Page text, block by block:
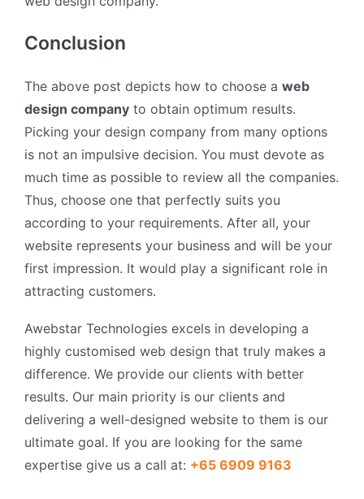
Conclusion
The above post depicts how to choose a web
design company to obtain optimum results.
Picking your design company from many options
is not an impulsive decision. You must devote as
much time as possible to review all the companies.
Thus, choose one that perfectly suits you
according to your requirements. After all, your
website represents your business and will be your
first impression. It would play a significant role in
attracting customers.
Awebstar Technologies excels in developing a
highly customised web design that truly makes a
difference. We provide our clients with better
results. Our main priority is our clients and
delivering a well-designed website to them is our
ultimate goal. If you are looking for the same
expertise give us a call at: +65 6909 9163